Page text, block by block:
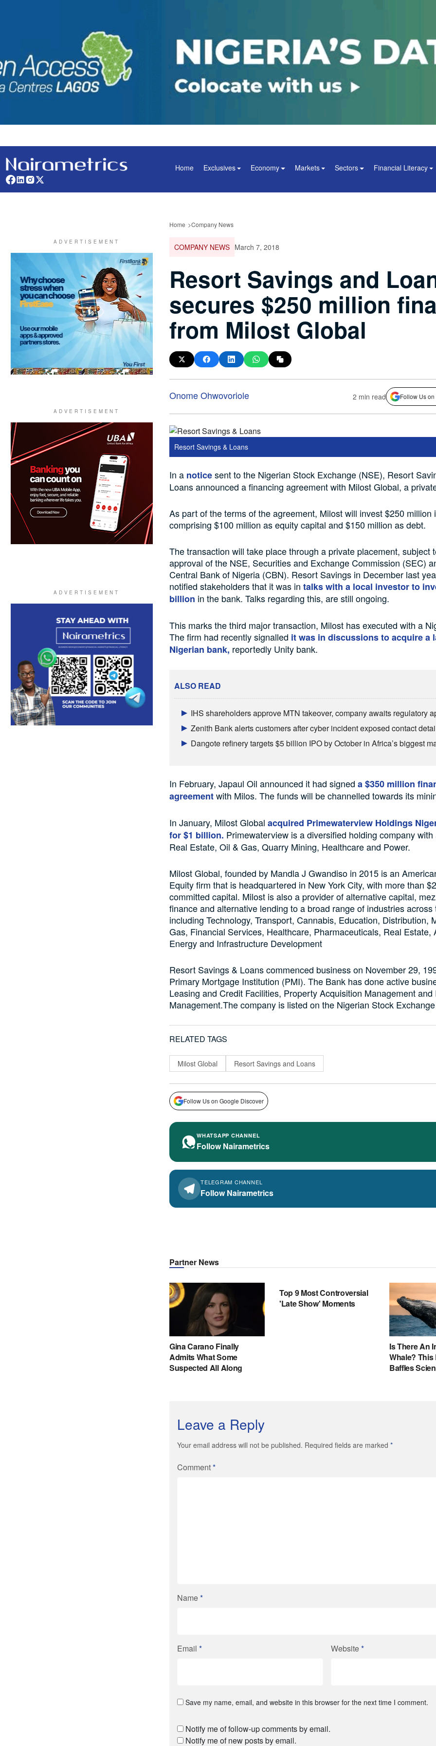
Home Exclusives Economy Markets Sectors Financial Literacy
Home Company News
COMPANY NEWS March 7, 2018
Resort Savings and
secures $250 million
from Milost Global
Onome Ohwovoriole 2 min read Follow Us
Resort Savings & Loans
In a noticesent to the Nigerian Stock Exchange (NSE), Resort
Loans announced a financing agreement with Milost Global, a
As part of the terms of the agreement, Milost will invest $250 million
comprising $100 million as equity capital and $150 million as debt.
The transaction will take place through a private placement, subject
approval of the NSE, Securities and Exchange Commission (SEC)
Central Bank of Nigeria (CBN). Resort Savings in December last
notified stakeholders that it was in talks with a local investor to
billion in the bank. Talks regarding this, are still ongoing.
This marks the third major transaction, Milost has executed with a
The firm had recently signalled it was in discussions to acquire a
Nigerian bank, reportedly Unity bank.
ALSO READ
IHS shareholders approve MTN takeover, company awaits regulatory
Zenith Bank alerts customers after cyber incident exposed contact
Dangote refinery targets $5 billion IPO by October in Africa’s biggest
In February, Japaul Oil announced it had signed a $350 million
agreementwith Milos. The funds will be channelled towards its
In January, Milost Global acquired Primewaterview Holdings
for $1 billion. Primewaterview is a diversified holding company
Real Estate, Oil & Gas, Quarry Mining, Healthcare and Power.
Milost Global, founded by Mandla J Gwandiso in 2015 is an
Equity firm that is headquartered in New York City, with more than
committed capital. Milost is also a provider of alternative capital,
finance and alternative lending to a broad range of industries across
including Technology, Transport, Cannabis, Education, Distribution,
Gas, Financial Services, Healthcare, Pharmaceuticals, Real Estate,
Energy and Infrastructure Development
Resort Savings & Loans commenced business on November 29,
Primary Mortgage Institution (PMI). The Bank has done active
Leasing and Credit Facilities, Property Acquisition Management and
Management.The company is listed on the Nigerian Stock
RELATED TAGS
Milost Global Resort Savings and Loans
Follow Us on Google Discover
WHATSAPP CHANNEL
Follow Nairametrics
TELEGRAM CHANNEL
Follow Nairametrics
Leave a Reply
Your email address will not be published. Required fields are marked *
Comment*
Name*
Email * Website*
Save my name, email, and website in this browser for the next time I comment.
Notify me of follow-up comments by email.
Notify me of new posts by email.